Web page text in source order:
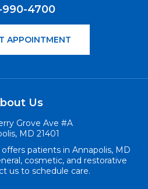
990-4700
APPOINTMENT
Us
Grove Ave #A
MD 21401
patients in Annapolis, MD
cosmetic, and restorative
us to schedule care.